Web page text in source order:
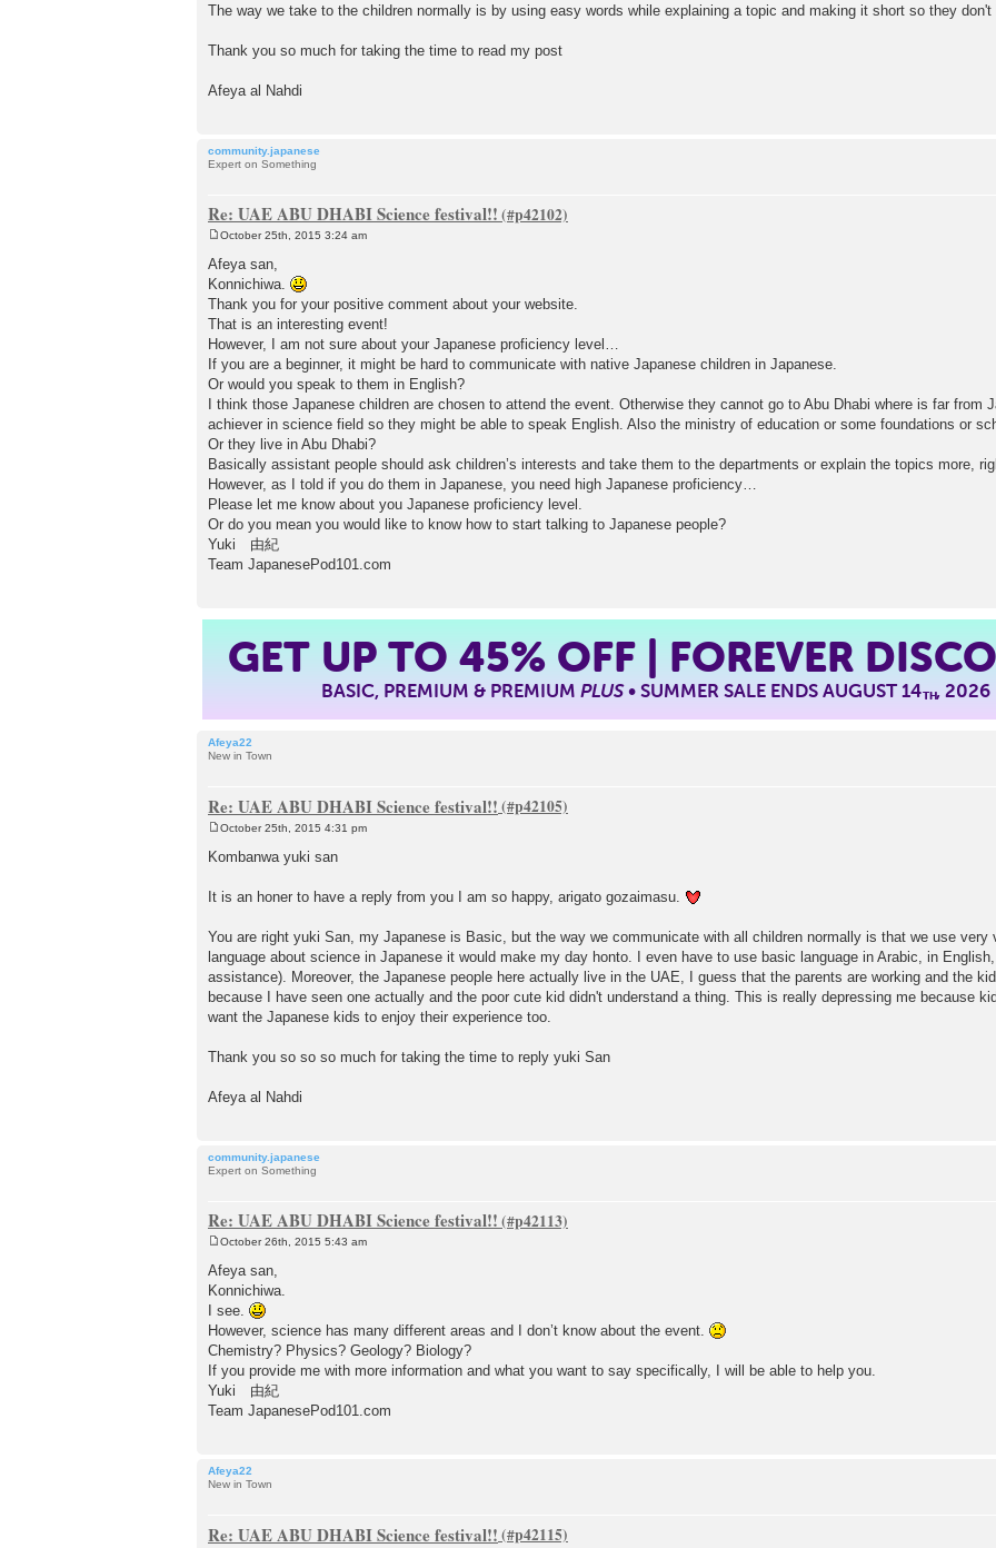
The way we take to the children normally is by using easy words while explaining a topic and making it short so they don't
Thank you so much for taking the time to read my post
Afeya al Nahdi
community.japanese
Expert on Something
Re: UAE ABU DHABI Science festival!!
o
s
t
October 25th, 2015 3:24 am
Afeya san,
Konnichiwa.
Thank you for your positive comment about your website.
That is an interesting event!
However, I am not sure about your Japanese proficiency level…
If you are a beginner, it might be hard to communicate with native Japanese children in Japanese.
Or would you speak to them in English?
I think those Japanese children are chosen to attend the event. Otherwise they cannot go to Abu Dhabi where is far from
achiever in science field so they might be able to speak English. Also the ministry of education or some foundations or
Or they live in Abu Dhabi?
Basically assistant people should ask children’s interests and take them to the departments or explain the topics more,
However, as I told if you do them in Japanese, you need high Japanese proficiency…
Please let me know about you Japanese proficiency level.
Or do you mean you would like to know how to start talking to Japanese people?
Yuki 由紀
Team JapanesePod101.com
GET UP TO 45%OFF | FOREVER
BASIC, PREMIUM & PREMIUMPLUS• SUMMER SALE ENDS AUGUST 14TH, 2026
Afeya22
New in Town
Re: UAE ABU DHABI Science festival!!
s
October 25th, 2015 4:31 pm
Kombanwa yuki san
It is an honer to have a reply from you I am so happy, arigato gozaimasu.
You are right yuki San, my Japanese is Basic, but the way we communicate with all children normally is that we use
language about science in Japanese it would make my day honto. I even have to use basic language in Arabic, in
assistance). Moreover, the Japanese people here actually live in the UAE, I guess that the parents are working and the
because I have seen one actually and the poor cute kid didn't understand a thing. This is really depressing me because
want the Japanese kids to enjoy their experience too.
Thank you so so so much for taking the time to reply yuki San
Afeya al Nahdi
community.japanese
Expert on Something
Re: UAE ABU DHABI Science festival!!
o
s
t
October 26th, 2015 5:43 am
Afeya san,
Konnichiwa.
I see.
However, science has many different areas and I don’t know about the event.
Chemistry? Physics? Geology? Biology?
If you provide me with more information and what you want to say specifically, I will be able to help you.
Yuki 由紀
Team JapanesePod101.com
Afeya22
New in Town
Re: UAE ABU DHABI Science festival!!